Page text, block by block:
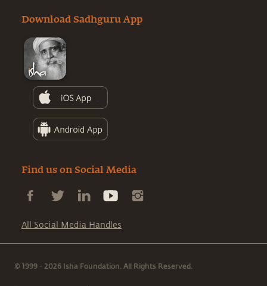
Download Sadhguru App
Find us on Social Media
All Social Media Handles
© 1999 - 2026 Isha Foundation. All Rights Reserved.